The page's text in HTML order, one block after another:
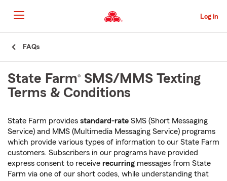
to
Main
Content
Log in
Start
Content
FAQs
State Farm® SMS/MMS Texting
Terms & Conditions
State Farm provides standard-rate SMS (Short Messaging
Service) and MMS (Multimedia Messaging Service) programs
which provide various types of information to our State Farm
customers. Subscribers in our programs have provided
express consent to receive recurring messages from State
Farm via one of our short codes, while understanding that